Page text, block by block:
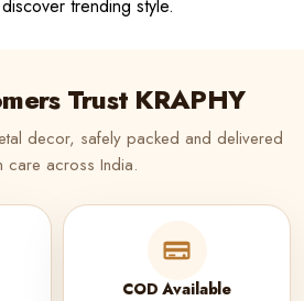
trending style.
Trust KRAPHY
decor, safely packed and delivered
care across India.
COD Available